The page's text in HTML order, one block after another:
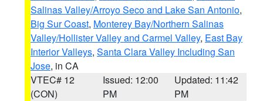
Salinas Valley/Arroyo Seco and Lake San Antonio,
Big Sur Coast, Monterey Bay/Northern Salinas
Valley/Hollister Valley and Carmel Valley, East Bay
Interior Valleys, Santa Clara Valley Including San
Jose, in CA
VTEC# 12
(CON)
Issued: 12:00
PM
Updated: 11:42
PM